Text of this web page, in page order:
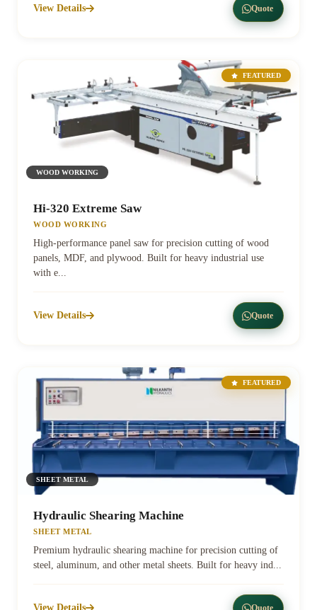
View Details Quote
FEATURED
WOOD WORKING
Hi-320 Extreme Saw
WOOD WORKING
High-performance panel saw for precision cutting of wood
panels, MDF, and plywood. Built for heavy industrial use
with e...
View Details Quote
FEATURED
SHEET METAL
Hydraulic Shearing Machine
SHEET METAL
Premium hydraulic shearing machine for precision cutting of
steel, aluminum, and other metal sheets. Built for heavy ind...
View Details Quote